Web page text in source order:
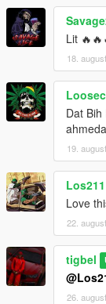
Lit
18.
Dat Bih
19.
Los211
Love
22.
tigbel
26.